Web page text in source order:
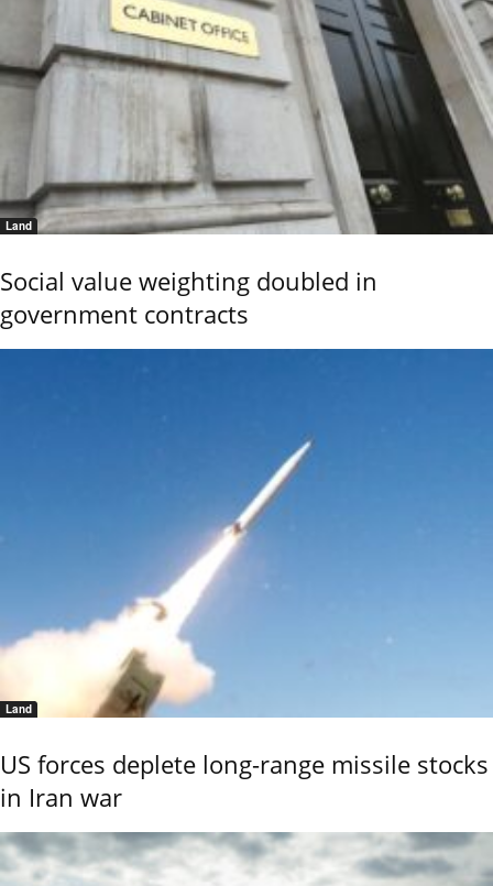
Land
Social value weighting doubled in
government contracts
Land
US forces deplete long-range missile stocks
in Iran war